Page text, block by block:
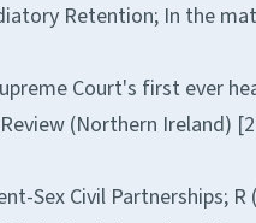
Retention; In the
Court's first ever
(Northern Ireland)
Sex Civil Partnerships;